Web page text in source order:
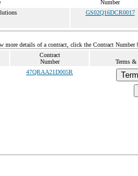
Number
GS02Q16DCR0017
details of a contract, click the Contract Number
Contract
Number
Terms
47QRAA21D005R